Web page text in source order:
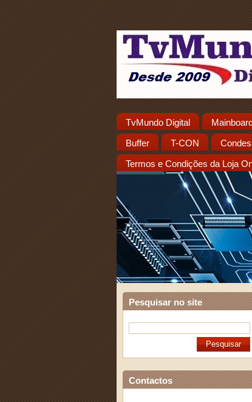
TvMundo Digital
Buffer T-CON
Termos e Condições da Loja
Pesquisar no site
Contactos